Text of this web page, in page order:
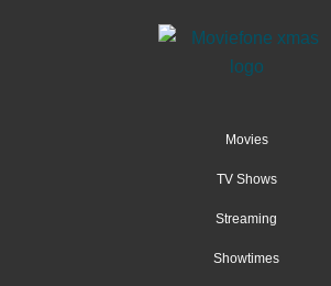
Movies
TV Shows
Streaming
Showtimes